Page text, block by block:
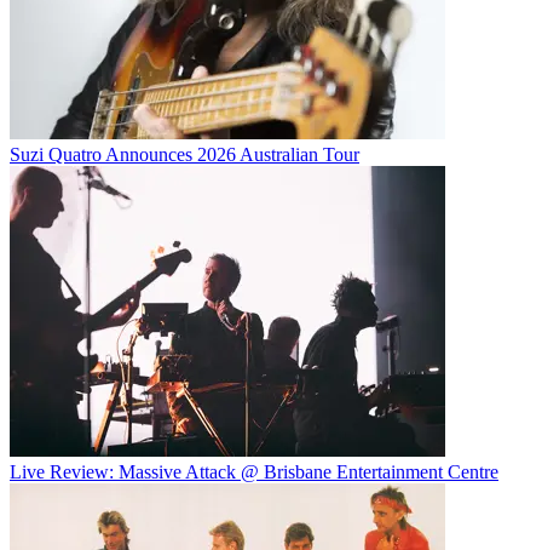
Suzi Quatro Announces 2026 Australian Tour
Live Review: Massive Attack @ Brisbane Entertainment Centre